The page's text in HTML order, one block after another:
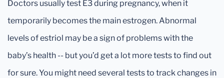
Doctors usually test E3 during pregnancy, when it
temporarily becomes the main estrogen. Abnormal
levels of estriol may be a sign of problems with the
baby’s health -- but you’d get a lot more tests to find out
for sure. You might need several tests to track changes in